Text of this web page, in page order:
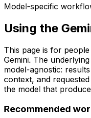
Model-specific
Using the
This page is for
Gemini. The
model-agnostic:
context, and
the model that
Recommended